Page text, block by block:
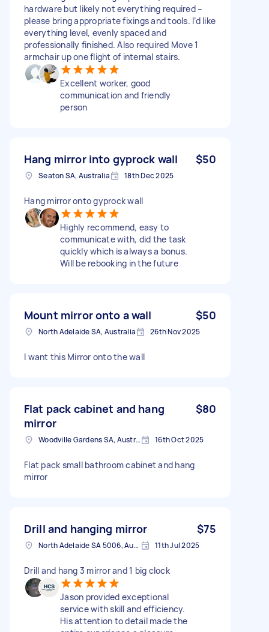
hardware but likely not everything required –
please bring appropriate fixings and tools. I’d like
everything level, evenly spaced and
professionally finished. Also required Move 1
armchair up one flight of internal stairs.
Excellent worker, good
communication and friendly
person
Hang mirror into gyprock wall $50
Seaton SA, Australia 18th Dec 2025
Hang mirror onto gyprock wall
Highly recommend, easy to
communicate with, did the task
quickly which is always a bonus.
Will be rebooking in the future
Mount mirror onto a wall $50
North Adelaide SA, Australia 26th Nov 2025
I want this Mirror onto the wall
Flat pack cabinet and hang
mirror
$80
Woodville Gardens SA, Australia 16th Oct 2025
Flat pack small bathroom cabinet and hang
mirror
Drill and hanging mirror $75
North Adelaide SA 5006, Australia 11th Jul 2025
Drill and hang 3 mirror and 1 big clock
Jason provided exceptional
service with skill and efficiency.
His attention to detail made the